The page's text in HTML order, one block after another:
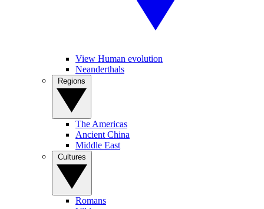
View Human evolution
Neanderthals
The Americas
Ancient China
Middle East
Romans